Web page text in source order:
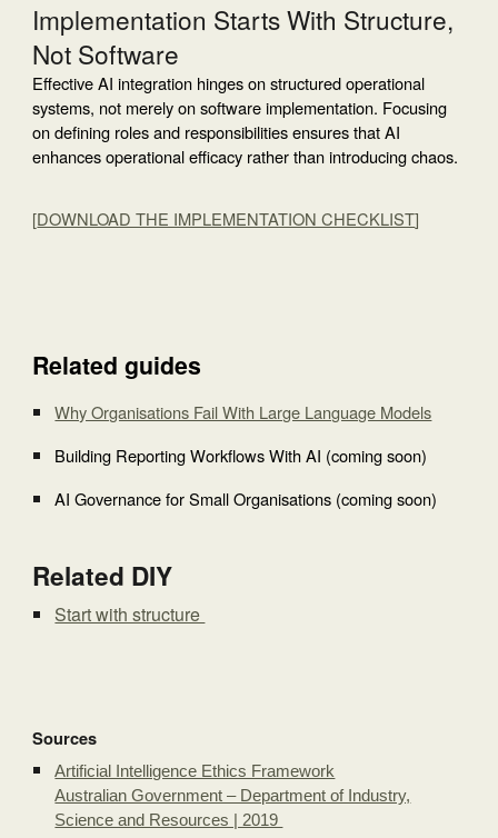
Implementation Starts With Structure,
Not Software
Effective AI integration hinges on structured operational
systems, not merely on software implementation. Focusing
on defining roles and responsibilities ensures that AI
enhances operational efficacy rather than introducing chaos.
[DOWNLOAD THE IMPLEMENTATION CHECKLIST]
Related guides
Why Organisations Fail With Large Language Models
Building Reporting Workflows With AI (coming soon)
AI Governance for Small Organisations (coming soon)
Related DIY
Start with structure
Sources
Artificial Intelligence Ethics Framework
Australian Government – Department of Industry,
Science and Resources | 2019